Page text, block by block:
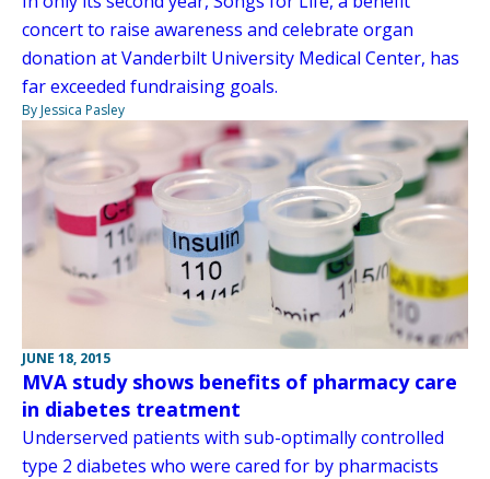
concert to raise awareness and celebrate organ
donation at Vanderbilt University Medical Center, has
far exceeded fundraising goals.
By Jessica Pasley
JUNE 18, 2015
MVA study shows benefits of pharmacy care
in diabetes treatment
Underserved patients with sub-optimally controlled
type 2 diabetes who were cared for by pharmacists